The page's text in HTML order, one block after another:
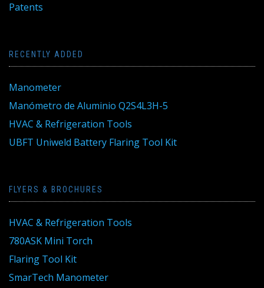
Patents
RECENTLY ADDED
Manometer
Manómetro de Aluminio Q2S4L3H-5
HVAC & Refrigeration Tools
UBFT Uniweld Battery Flaring Tool Kit
FLYERS & BROCHURES
HVAC & Refrigeration Tools
780ASK Mini Torch
Flaring Tool Kit
SmarTech Manometer